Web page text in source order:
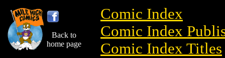
Back to
home page
Comic Index
Comic Index
Comic Index Titles